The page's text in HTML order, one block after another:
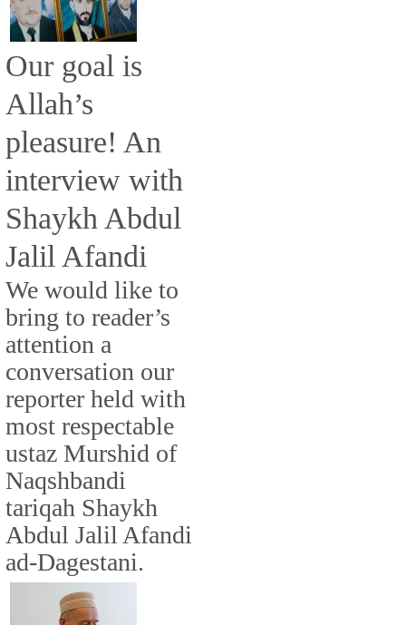
Our goal is
Allah’s
pleasure! An
interview with
Shaykh Abdul
Jalil Afandi
We would like to
bring to reader’s
attention a
conversation our
reporter held with
most respectable
ustaz Murshid of
Naqshbandi
tariqah Shaykh
Abdul Jalil Afandi
ad-Dagestani.